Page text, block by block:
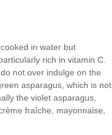
in water but
rich in vitamin C.
not over indulge on the
asparagus, which is not
the violet asparagus,
fraîche, mayonnaise,